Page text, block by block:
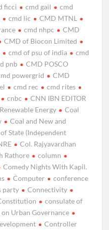
ficci cmd gail
cmd
cmd lic
CMD MTNL
cmd nhpc
CMD
CMD of Biocon Limited
cmd of psu of india
cmd
pnb
CMD POSCO
powergrid
CMD
cmd rec
cmd rites
cnbc
CNN IBN EDITOR
Energy
Coal
Coal and New and
State (Independent
Col. Rajyavardhan
Rathore
column
Comedy Nights With Kapil.
Computer
conference
party
Connectivity
consulate of
Urban Governance
Controller